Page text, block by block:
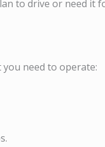
to drive or need it
you need to operate: